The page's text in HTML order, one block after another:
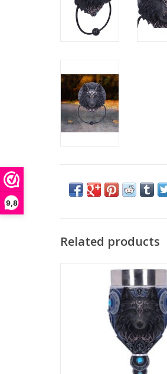
9,8
Related products
Wolf Moon Goblet
Height: 19.5cm
Nemesis Now
ADD TO CART